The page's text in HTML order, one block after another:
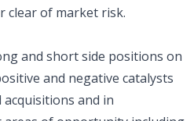
clear of market risk.
and short side positions on
and negative catalysts
and in